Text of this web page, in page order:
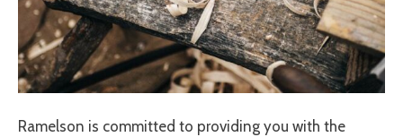
Ramelson is committed to providing you with the